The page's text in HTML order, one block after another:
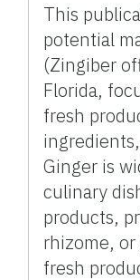
This
potential
(Zingiber
Florida,
fresh
Ginger is
culinary
products,
rhizome,
fresh